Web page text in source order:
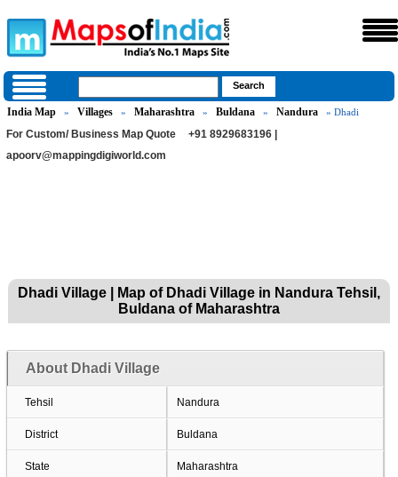
India Map » Villages » Maharashtra » Buldana » Nandura » Dhadi
For Custom/ Business Map Quote
+91 8929683196 |
apoorv@mappingdigiworld.com
Dhadi Village | Map of Dhadi Village in Nandura Tehsil,
Buldana of Maharashtra
About Dhadi Village
Tehsil Nandura
District Buldana
State Maharashtra